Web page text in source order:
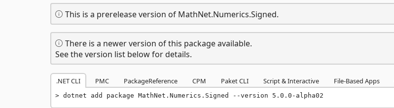
This is a prerelease version of MathNet.Numerics.Signed.
There is a newer version of this package available.
See the version list below for details.
.NET CLI PMC PackageReference CPM Paket CLI Script & Interactive File-Based Apps
dotnet add package MathNet.Numerics.Signed --version 5.0.0-alpha02